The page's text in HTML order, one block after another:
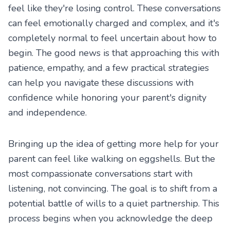
feel like they're losing control. These conversations
can feel emotionally charged and complex, and it's
completely normal to feel uncertain about how to
begin. The good news is that approaching this with
patience, empathy, and a few practical strategies
can help you navigate these discussions with
confidence while honoring your parent's dignity
and independence.
Bringing up the idea of getting more help for your
parent can feel like walking on eggshells. But the
most compassionate conversations start with
listening, not convincing. The goal is to shift from a
potential battle of wills to a quiet partnership. This
process begins when you acknowledge the deep